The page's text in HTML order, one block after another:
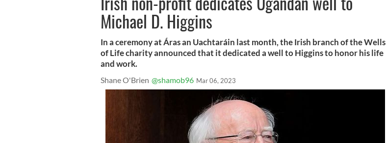
Michael D. Higgins
In a ceremony at Áras an Uachtaráin last month, the Irish branch of the Wells
of Life charity announced that it dedicated a well to Higgins to honor his life
and work.
Shane O'Brien @shamob96 Mar 06, 2023